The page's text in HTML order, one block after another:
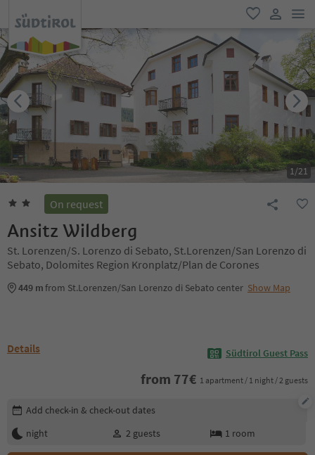
favorite
user link
1/21
On request
Ansitz Wildberg
St. Lorenzen/S. Lorenzo di Sebato, St.Lorenzen/San Lorenzo di
Sebato, Dolomites Region Kronplatz/Plan de Corones
449 mfrom St.Lorenzen/San Lorenzo di Sebato center Show Map
Details Südtirol Guest Pass
from 77€ 1 apartment / 1 night / 2 guests
Edit booking details
Add check-in & check-out dates
night
2 guests 1 room